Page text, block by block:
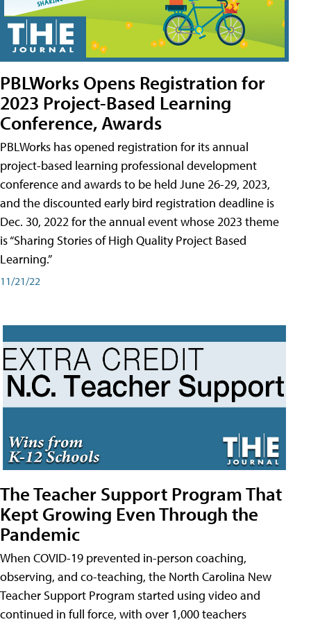
PBLWorks Opens Registration for
2023 Project-Based Learning
Conference, Awards
PBLWorks has opened registration for its annual
project-based learning professional development
conference and awards to be held June 26-29, 2023,
and the discounted early bird registration deadline is
Dec. 30, 2022 for the annual event whose 2023 theme
is “Sharing Stories of High Quality Project Based
Learning.”
11/21/22
The Teacher Support Program That
Kept Growing Even Through the
Pandemic
When COVID-19 prevented in-person coaching,
observing, and co-teaching, the North Carolina New
Teacher Support Program started using video and
continued in full force, with over 1,000 teachers